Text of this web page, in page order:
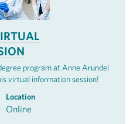
program at Anne Arundel
virtual information session!
Location
Online